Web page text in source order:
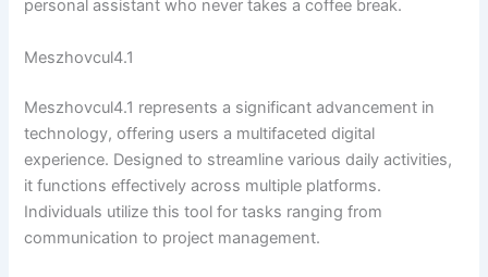
personal assistant who never takes a coffee break.
Meszhovcul4.1
Meszhovcul4.1 represents a significant advancement in
technology, offering users a multifaceted digital
experience. Designed to streamline various daily activities,
it functions effectively across multiple platforms.
Individuals utilize this tool for tasks ranging from
communication to project management.